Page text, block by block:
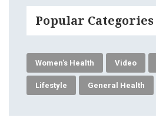
Popular Categories
Women's Health Video
Lifestyle General Health